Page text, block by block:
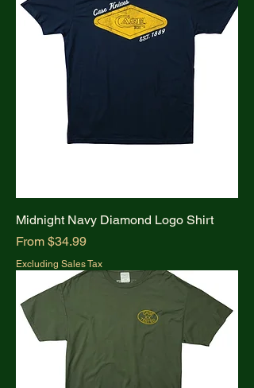
Midnight Navy Diamond Logo Shirt
From $34.99
Sale Price
Excluding Sales Tax